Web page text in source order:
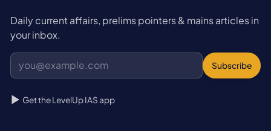
Daily current affairs, prelims pointers & mains articles in
your inbox.
Subscribe
Get the LevelUp IAS app